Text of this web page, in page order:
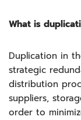
What is
Duplication in
strategic
distribution
suppliers,
order to